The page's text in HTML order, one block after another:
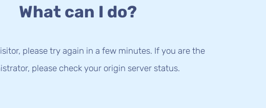
What can I do?
please try again in a few minutes. If you are the
please check your origin server status.